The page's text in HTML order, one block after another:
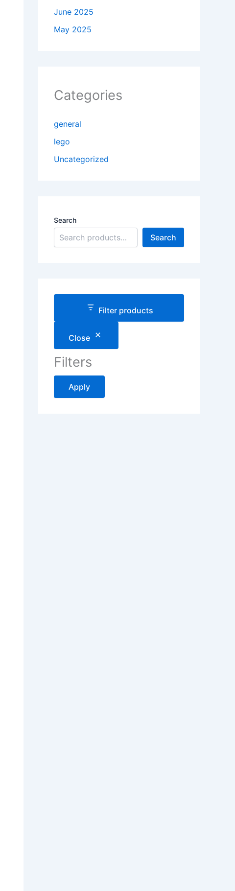
June 2025
May 2025
Categories
general
lego
Uncategorized
Search
Search
Filter products
Close
Filters
Apply